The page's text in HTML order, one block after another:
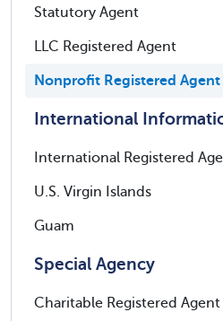
Statutory Agent
LLC Registered Agent
Nonprofit Registered Agent
International
International Registered
U.S. Virgin Islands
Guam
Special Agency
Charitable Registered Agent